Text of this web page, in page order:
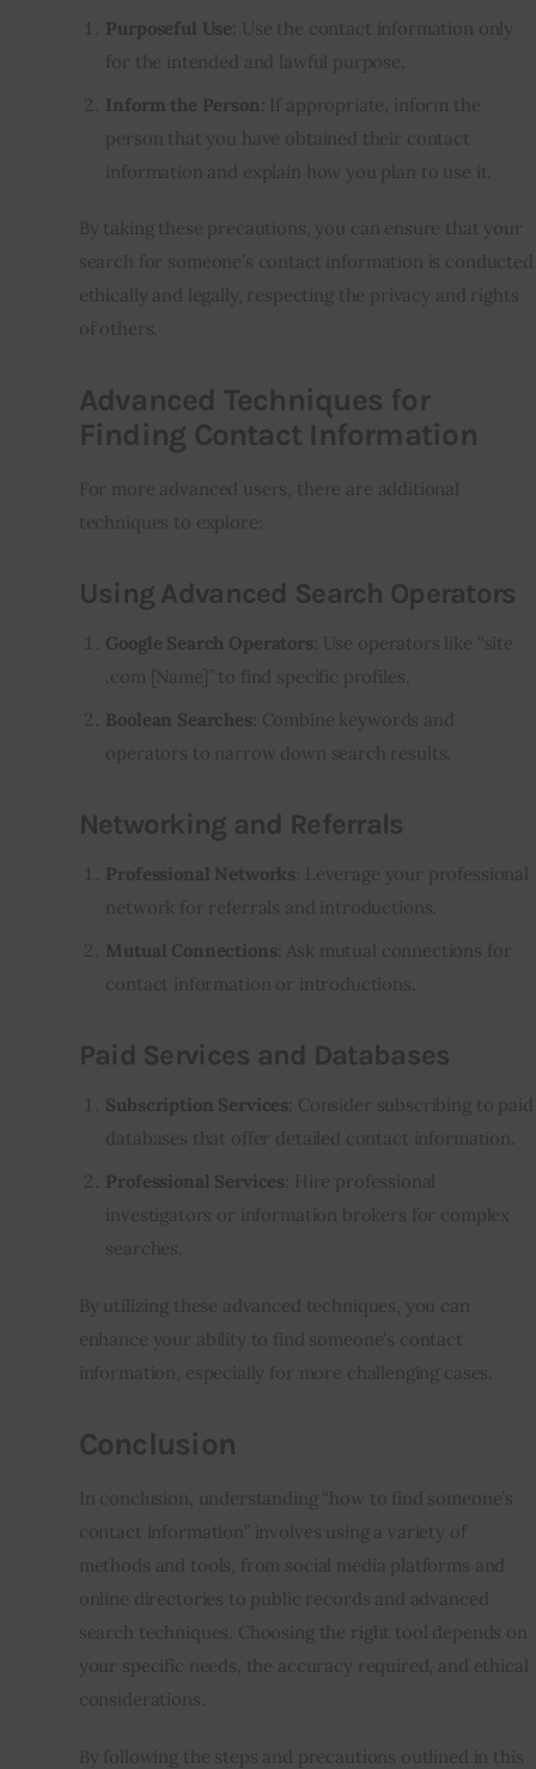
Purposeful Use : Use the contact information only
for the intended and lawful purpose.
Inform the Person : If appropriate, inform the
person that you have obtained their contact
information and explain how you plan to use it.
By taking these precautions, you can ensure that your
search for someone’s contact information is conducted
ethically and legally, respecting the privacy and rights
of others.
Advanced Techniques for
Finding Contact Information
For more advanced users, there are additional
techniques to explore:
Using Advanced Search Operators
Google Search Operators : Use operators like “site
.com [Name]” to find specific profiles.
Boolean Searches : Combine keywords and
operators to narrow down search results.
Networking and Referrals
Professional Networks : Leverage your professional
network for referrals and introductions.
Mutual Connections : Ask mutual connections for
contact information or introductions.
Paid Services and Databases
Subscription Services : Consider subscribing to paid
databases that offer detailed contact information.
Professional Services : Hire professional
investigators or information brokers for complex
searches.
By utilizing these advanced techniques, you can
enhance your ability to find someone’s contact
information, especially for more challenging cases.
Conclusion
In conclusion, understanding “how to find someone’s
contact information” involves using a variety of
methods and tools, from social media platforms and
online directories to public records and advanced
search techniques. Choosing the right tool depends on
your specific needs, the accuracy required, and ethical
considerations.
By following the steps and precautions outlined in this